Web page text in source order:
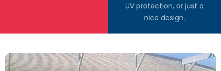
UV protection, or just a
nice design.